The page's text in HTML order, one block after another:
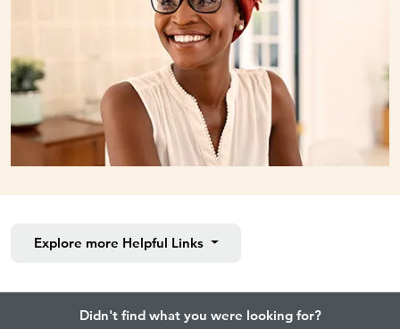
Explore more Helpful Links
Didn't find what you were looking for?